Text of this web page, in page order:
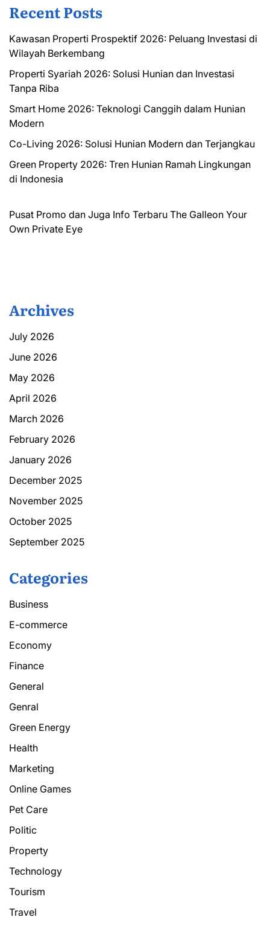
Recent Posts
Kawasan Properti Prospektif 2026: Peluang Investasi di
Wilayah Berkembang
Properti Syariah 2026: Solusi Hunian dan Investasi
Tanpa Riba
Smart Home 2026: Teknologi Canggih dalam Hunian
Modern
Co-Living 2026: Solusi Hunian Modern dan Terjangkau
Green Property 2026: Tren Hunian Ramah Lingkungan
di Indonesia
Pusat Promo dan Juga Info Terbaru The Galleon Your
Own Private Eye
Archives
July 2026
June 2026
May 2026
April 2026
March 2026
February 2026
January 2026
December 2025
November 2025
October 2025
September 2025
Categories
Business
E-commerce
Economy
Finance
General
Genral
Green Energy
Health
Marketing
Online Games
Pet Care
Politic
Property
Technology
Tourism
Travel